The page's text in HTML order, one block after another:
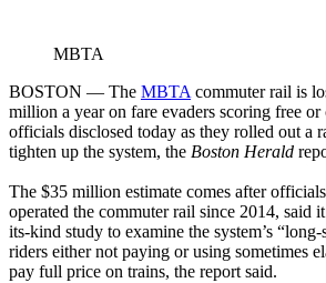
MBTA
BOSTON — The MBTAcommuter rail is
million a year on fare evaders scoring free or
officials disclosed today as they rolled out a
tighten up the system, the Boston Herald
The $35 million estimate comes after
operated the commuter rail since 2014, said
its-kind study to examine the system’s
riders either not paying or using sometimes
pay full price on trains, the report said.